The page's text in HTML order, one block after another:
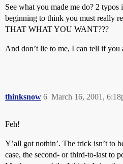
See what you made me do? 2 typos
beginning to think you must really
THAT WHAT YOU WANT???
And don’t lie to me, I can tell if you
thinksnow March 16, 2001,
6
Feh!
Y’all got nothin’. The trick isn’t to
case, the second- or third-to-last to